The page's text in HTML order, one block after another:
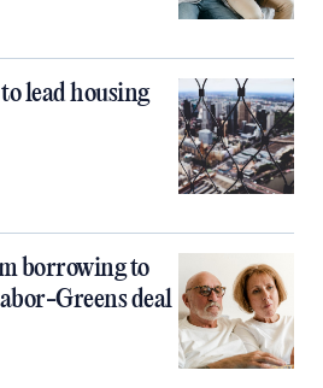
lead housing
borrowing to
Greens deal